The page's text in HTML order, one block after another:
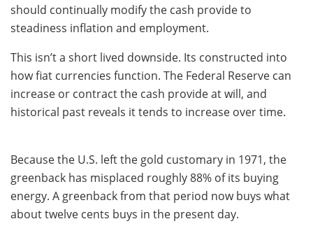
should continually modify the cash provide to
steadiness inflation and employment.
This isn’t a short lived downside. Its constructed into
how fiat currencies function. The Federal Reserve can
increase or contract the cash provide at will, and
historical past reveals it tends to increase over time.
Because the U.S. left the gold customary in 1971, the
greenback has misplaced roughly 88% of its buying
energy. A greenback from that period now buys what
about twelve cents buys in the present day.